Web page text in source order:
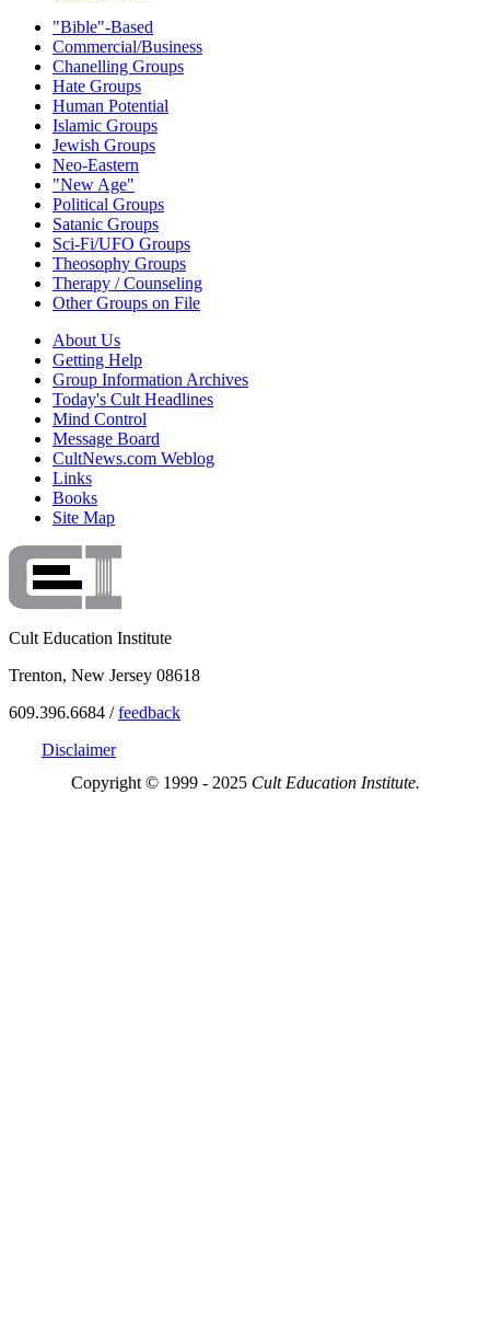
"Bible"-Based
Commercial/Business
Chanelling Groups
Hate Groups
Human Potential
Islamic Groups
Jewish Groups
Neo-Eastern
"New Age"
Political Groups
Satanic Groups
Sci-Fi/UFO Groups
Theosophy Groups
Therapy / Counseling
Other Groups on File
About Us
Getting Help
Group Information Archives
Today's Cult Headlines
Mind Control
Message Board
CultNews.com Weblog
Links
Books
Site Map
Cult Education Institute
Trenton, New Jersey 08618
609.396.6684 /feedback
Disclaimer
Copyright © 1999 - 2025 Cult Education Institute.